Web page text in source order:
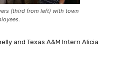
(third from left) with town
and Texas A&M Intern Alicia